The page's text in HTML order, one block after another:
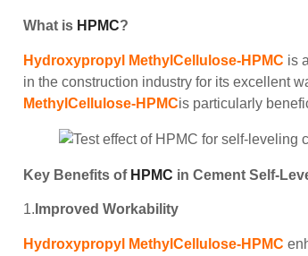
What is HPMC?
Hydroxypropyl MethylCellulose-HPMC is
in the construction industry for its excellent
MethylCellulose-HPMCis particularly
Key Benefits of HPMC in Cement Self-
1. Improved Workability
Hydroxypropyl MethylCellulose-HPMC